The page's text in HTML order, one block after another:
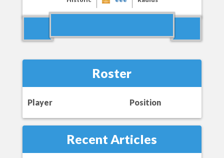
Roster
Player Position
Recent Articles